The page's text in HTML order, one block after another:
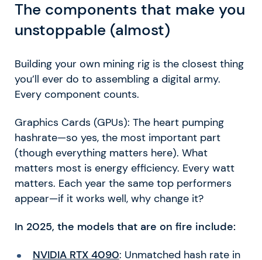
The components that make you
unstoppable (almost)
Building your own mining rig is the closest thing
you’ll ever do to assembling a digital army.
Every component counts.
Graphics Cards (GPUs): The heart pumping
hashrate—so yes, the most important part
(though everything matters here). What
matters most is energy efficiency. Every watt
matters. Each year the same top performers
appear—if it works well, why change it?
In 2025, the models that are on fire include:
NVIDIA RTX 4090: Unmatched hash rate in